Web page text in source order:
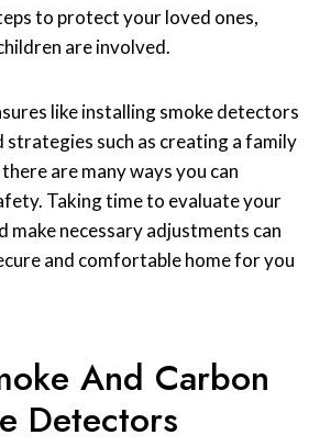
to protect your loved ones,
are involved.
like installing smoke detectors
such as creating a family
are many ways you can
Taking time to evaluate your
make necessary adjustments can
and comfortable home for you
And Carbon
Detectors